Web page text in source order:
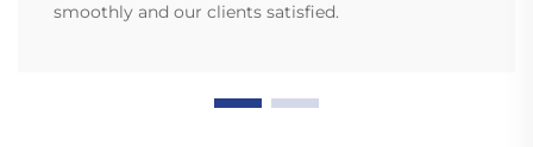
smoothly and our clients satisfied.